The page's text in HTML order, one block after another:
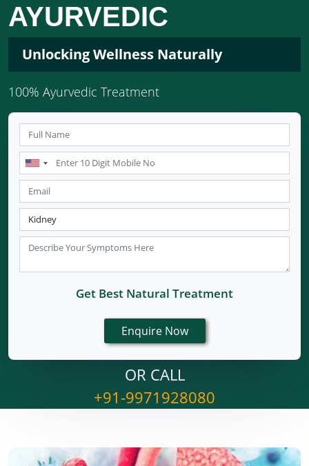
AYURVEDIC
Unlocking Wellness Naturally
100% Ayurvedic Treatment
Get Best Natural Treatment
OR CALL
+91-9971928080